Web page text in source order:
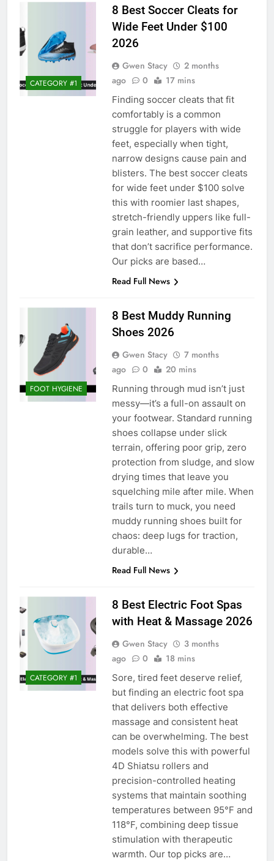
CATEGORY #1
8 Best Soccer Cleats for
Wide Feet Under $100
2026
Gwen Stacy
2 months
ago
0 17 mins
Finding soccer cleats that fit
comfortably is a common
struggle for players with wide
feet, especially when tight,
narrow designs cause pain and
blisters. The best soccer cleats
for wide feet under $100 solve
this with roomier last shapes,
stretch-friendly uppers like full-
grain leather, and supportive fits
that don’t sacrifice performance.
Our picks are based…
Read Full News
FOOT HYGIENE
8 Best Muddy Running
Shoes 2026
Gwen Stacy
7 months
ago
0 20 mins
Running through mud isn’t just
messy—it’s a full-on assault on
your footwear. Standard running
shoes collapse under slick
terrain, offering poor grip, zero
protection from sludge, and slow
drying times that leave you
squelching mile after mile. When
trails turn to muck, you need
muddy running shoes built for
chaos: deep lugs for traction,
durable…
Read Full News
CATEGORY #1
8 Best Electric Foot Spas
with Heat & Massage 2026
Gwen Stacy
3 months
ago
0 18 mins
Sore, tired feet deserve relief,
but finding an electric foot spa
that delivers both effective
massage and consistent heat
can be overwhelming. The best
models solve this with powerful
4D Shiatsu rollers and
precision-controlled heating
systems that maintain soothing
temperatures between 95°F and
118°F, combining deep tissue
stimulation with therapeutic
warmth. Our top picks are…